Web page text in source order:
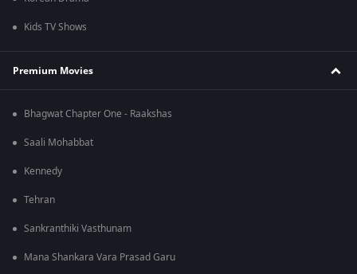
Kids TV Shows
Premium Movies
Bhagwat Chapter One - Raakshas
Saali Mohabbat
Kennedy
Tehran
Sankranthiki Vasthunam
Mana Shankara Vara Prasad Garu